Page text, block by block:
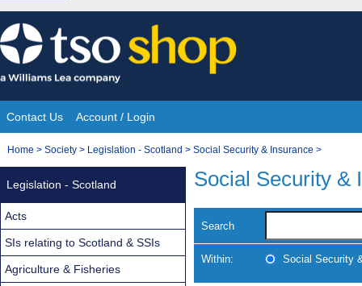
Skip
to
content
Site
Navigation
Contact Us Account / Login
You
Home > Society > Legislation - Scotland > Social Security & Insurance >
Social Security &
Search
Within: Social Security
Legislation - Scotland
Acts
SIs relating to Scotland & SSIs
Agriculture & Fisheries